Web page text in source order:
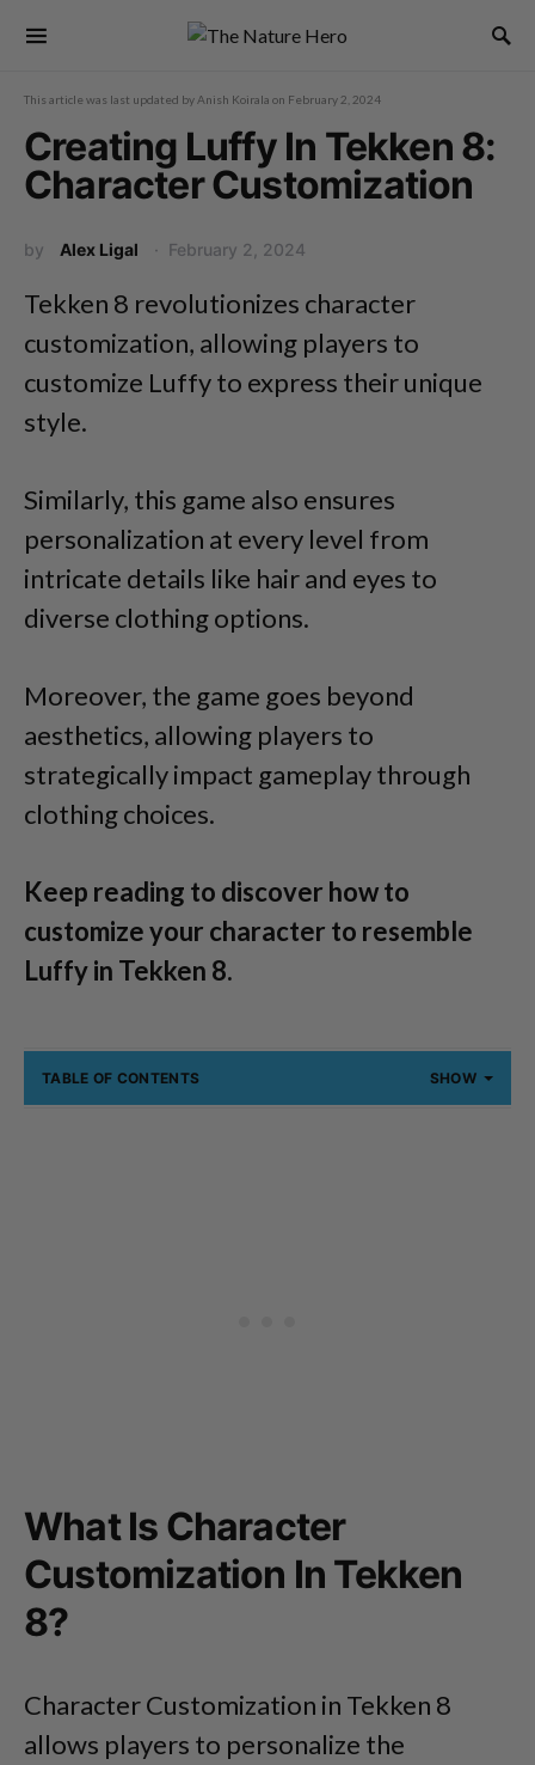
This article was last updated by Anish Koirala on February 2, 2024
Creating Luffy In Tekken 8:
Character Customization
by Alex Ligal February 2, 2024
Tekken 8 revolutionizes character
customization, allowing players to
customize Luffy to express their unique
style.
Similarly, this game also ensures
personalization at every level from
intricate details like hair and eyes to
diverse clothing options.
Moreover, the game goes beyond
aesthetics, allowing players to
strategically impact gameplay through
clothing choices.
Keep reading to discover how to
customize your character to resemble
Luffy in Tekken 8.
TABLE OF CONTENTS SHOW
What Is Character
Customization In Tekken
8?
Character Customization in Tekken 8
allows players to personalize the